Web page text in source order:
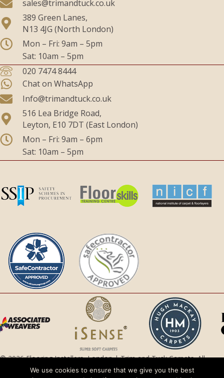
sales@trimandtuck.co.uk
389 Green Lanes,
N13 4JG (North London)
Mon – Fri: 9am – 5pm
Sat: 10am – 5pm
020 7474 8444
Chat on WhatsApp
Info@trimandtuck.co.uk
516 Lea Bridge Road,
Leyton, E10 7DT (East London)
Mon – Fri: 9am – 6pm
Sat: 10am – 5pm
© 2026 Flooring Installers, London | Trim and Tuck Carpets. All
Rights Reserved.We use cookies to ensure that we give you the best